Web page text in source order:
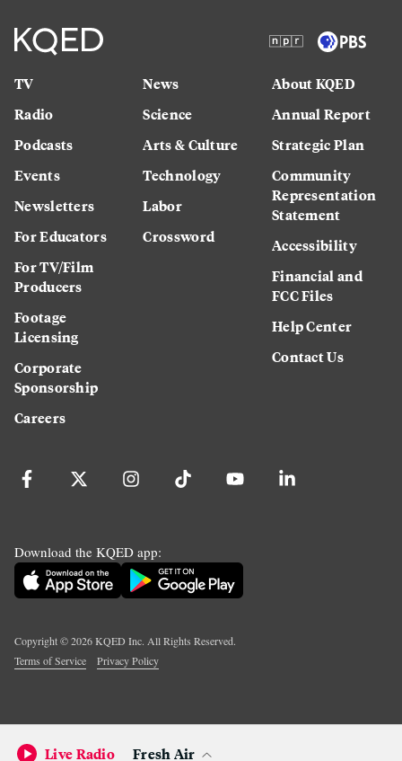
TV
Radio
Podcasts
Events
Newsletters
For Educators
For TV/Film
Producers
Footage
Licensing
Corporate
Sponsorship
Careers
News
Science
Arts & Culture
Technology
Labor
Crossword
About KQED
Annual Report
Strategic Plan
Community
Representation
Statement
Accessibility
Financial and
FCC Files
Help Center
Contact Us
Download the KQED app:
Copyright ©2026KQED Inc. All Rights Reserved.
Terms of Service
Privacy Policy
Live Radio Fresh Air